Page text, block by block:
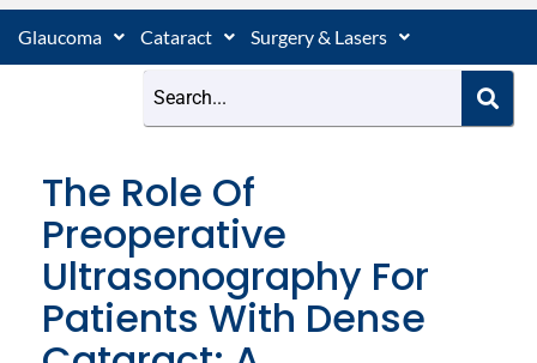
Glaucoma Cataract Surgery & Lasers
The Role Of
Preoperative
Ultrasonography For
Patients With Dense